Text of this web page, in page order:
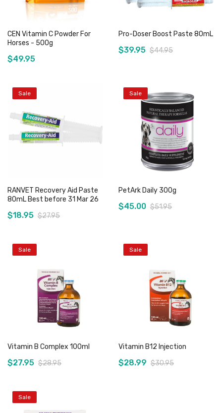
CEN Vitamin C Powder For
Horses - 500g
$49.95
Add to Cart
Pro-Doser Boost Paste 80mL
$39.95 $44.95
Sale
RANVET Recovery Aid Paste
80mL Best before 31 Mar 26
$18.95 $27.95
Sale
Out of stock
PetArk Daily 300g
$45.00 $51.95
Sale
Vitamin B Complex 100ml
$27.95 $28.95
Sale
Vitamin B12 Injection
$28.99 $30.95
Sale